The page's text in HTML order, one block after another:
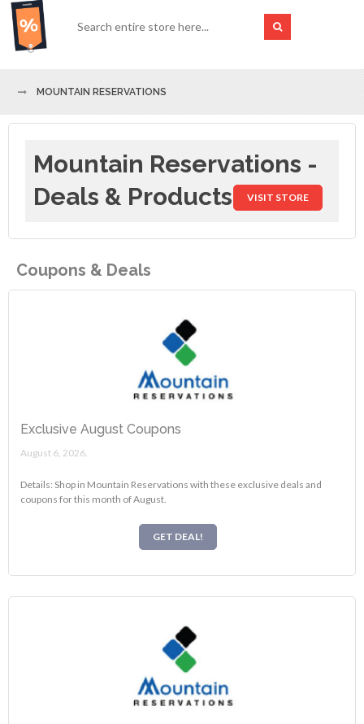
MOUNTAIN RESERVATIONS
Mountain Reservations -
Deals & Products
VISIT STORE
Coupons & Deals
Exclusive August Coupons
August 6, 2026.
Details: Shop in Mountain Reservations with these exclusive deals and
coupons for this month of August.
GET DEAL!